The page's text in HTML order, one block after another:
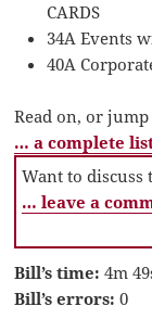
CARDS
34A Events
40A
Read on, or
… a complete
Want to
… leave a
Bill’s time: 4m
Bill’s errors: 0